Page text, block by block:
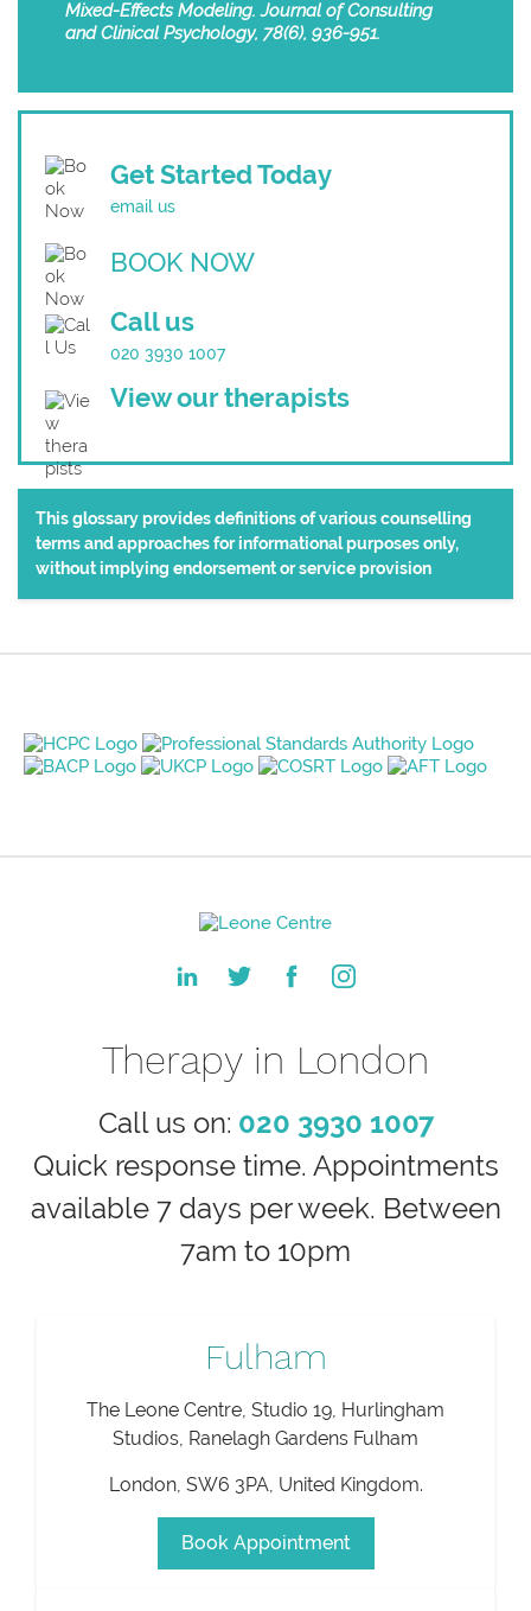
Mixed-Effects Modeling. Journal of Consulting
and Clinical Psychology, 78(6), 936-951.
Get Started Today
email us
BOOK NOW
Call us
020 3930 1007
View our therapists
This glossary provides definitions of various counselling
terms and approaches for informational purposes only,
without implying endorsement or service provision
Therapy in London
Call us on: 020 3930 1007
Quick response time. Appointments
available 7 days per week. Between
7am to 10pm
Fulham
The Leone Centre, Studio 19, Hurlingham
Studios, Ranelagh Gardens Fulham
London, SW6 3PA, United Kingdom.
Book Appointment